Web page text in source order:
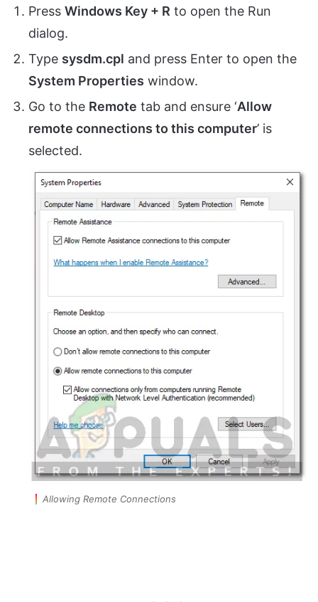
Press Windows Key + R to open the Run
dialog.
Type sysdm.cpl and press Enter to open the
System Properties window.
Go to the Remote tab and ensure ‘Allow
remote connections to this computer’ is
selected.
Allowing Remote Connections